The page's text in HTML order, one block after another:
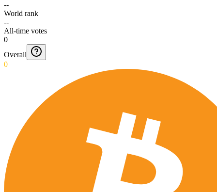
--
World rank
--
All-time votes
0
Overall
0